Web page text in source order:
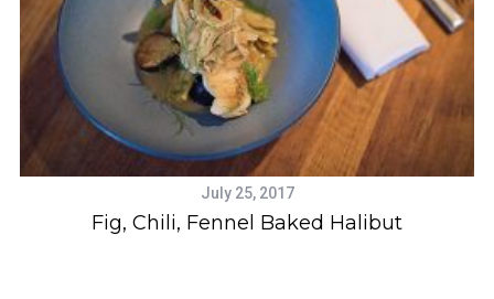
July 25, 2017
Fig, Chili, Fennel Baked Halibut